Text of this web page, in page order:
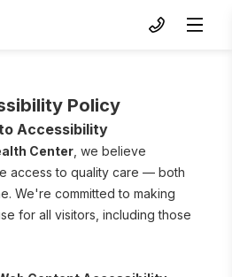
Policy
Accessibility
Center , we believe
access to quality care — both
We're committed to making
for all visitors, including those